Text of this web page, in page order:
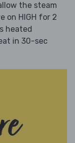
the steam
on HIGH for 2
heated
in 30-sec